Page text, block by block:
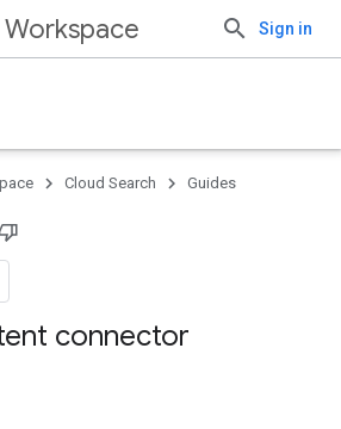
Workspace Sign in
Cloud Search Guides
connector